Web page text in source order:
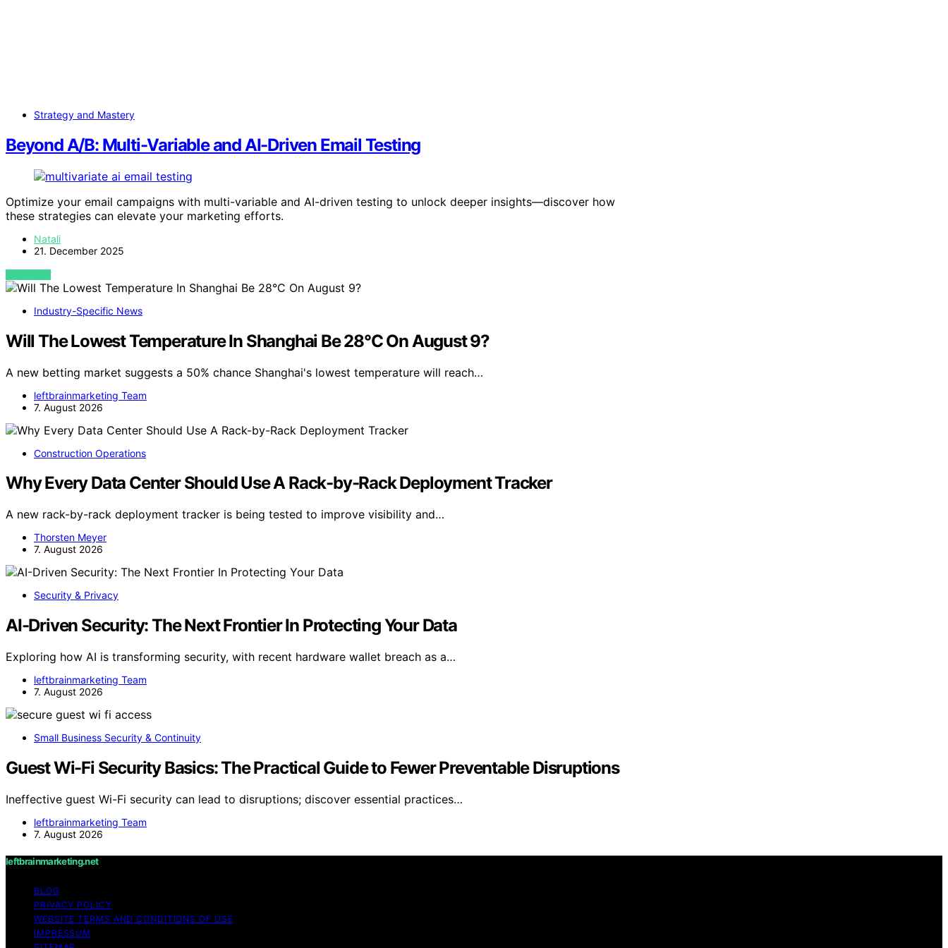
Strategy and Mastery
Beyond A/B: Multi-Variable and AI-Driven Email Testing
Optimize your email campaigns with multi-variable and AI-driven testing to unlock deeper insights—discover how
these strategies can elevate your marketing efforts.
Natali
21. December 2025
VIEW POST
Industry-Specific News
Will The Lowest Temperature In Shanghai Be 28°C On August 9?
A new betting market suggests a 50% chance Shanghai's lowest temperature will reach…
leftbrainmarketing Team
7. August 2026
Construction Operations
Why Every Data Center Should Use A Rack-by-Rack Deployment Tracker
A new rack-by-rack deployment tracker is being tested to improve visibility and…
Thorsten Meyer
7. August 2026
Security & Privacy
AI-Driven Security: The Next Frontier In Protecting Your Data
Exploring how AI is transforming security, with recent hardware wallet breach as a…
leftbrainmarketing Team
7. August 2026
Small Business Security & Continuity
Guest Wi-Fi Security Basics: The Practical Guide to Fewer Preventable Disruptions
Ineffective guest Wi-Fi security can lead to disruptions; discover essential practices…
leftbrainmarketing Team
7. August 2026
leftbrainmarketing.net
BLOG
PRIVACY POLICY
WEBSITE TERMS AND CONDITIONS OF USE
IMPRESSUM